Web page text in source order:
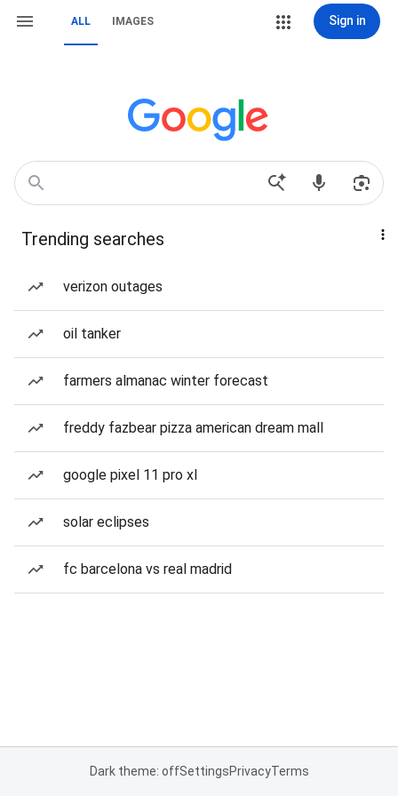
ALL IMAGES Sign in
Trending searches
verizon outages
oil tanker
farmers almanac winter forecast
freddy fazbear pizza american dream mall
google pixel 11 pro xl
solar eclipses
fc barcelona vs real madrid
Dark theme: offSettingsPrivacyTerms